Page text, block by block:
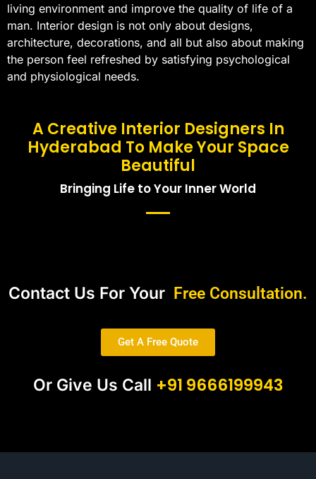
living environment and improve the quality of life of a
man. Interior design is not only about designs,
architecture, decorations, and all but also about making
the person feel refreshed by satisfying psychological
and physiological needs.
A Creative Interior Designers In
Hyderabad To Make Your Space
Beautiful
Bringing Life to Your Inner World
Contact Us For Your Free Consultation.
Get A Free Quote
Or Give Us Call +91 9666199943